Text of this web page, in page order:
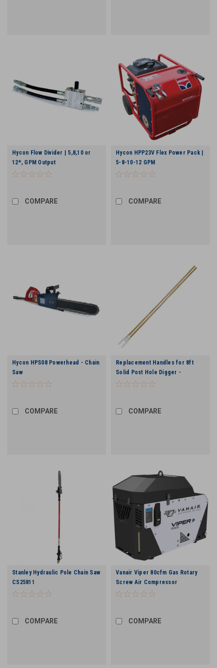
Hycon Flow Divider | 5,8,10 or
12*, GPM Output
COMPARE
Hycon HPP23V Flex Power Pack |
5-8-10-12 GPM
COMPARE
Hycon HPS08 Powerhead - Chain
Saw
COMPARE
Replacement Handles for 8ft
Solid Post Hole Digger -
COMPARE
Stanley Hydraulic Pole Chain Saw
CS25811
COMPARE
Vanair Viper 80cfm Gas Rotary
Screw Air Compressor
COMPARE